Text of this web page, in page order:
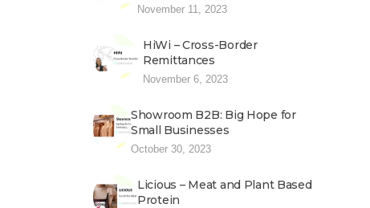
November 11, 2023
HiWi – Cross-Border
Remittances
November 6, 2023
Showroom B2B: Big Hope for
Small Businesses
October 30, 2023
Licious – Meat and Plant Based
Protein